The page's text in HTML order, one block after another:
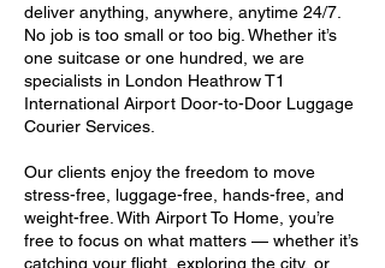
deliver anything, anywhere, anytime 24/7.
No job is too small or too big. Whether it’s
one suitcase or one hundred, we are
specialists in London Heathrow T1
International Airport Door-to-Door Luggage
Courier Services.
Our clients enjoy the freedom to move
stress-free, luggage-free, hands-free, and
weight-free. With Airport To Home, you’re
free to focus on what matters — whether it’s
catching your flight, exploring the city, or